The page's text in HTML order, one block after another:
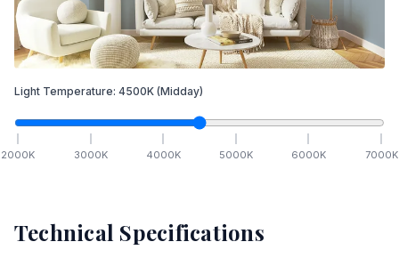
Light Temperature: 4500K (Midday)
2000K 3000K 4000K 5000K 6000K 7000K
Technical Specifications